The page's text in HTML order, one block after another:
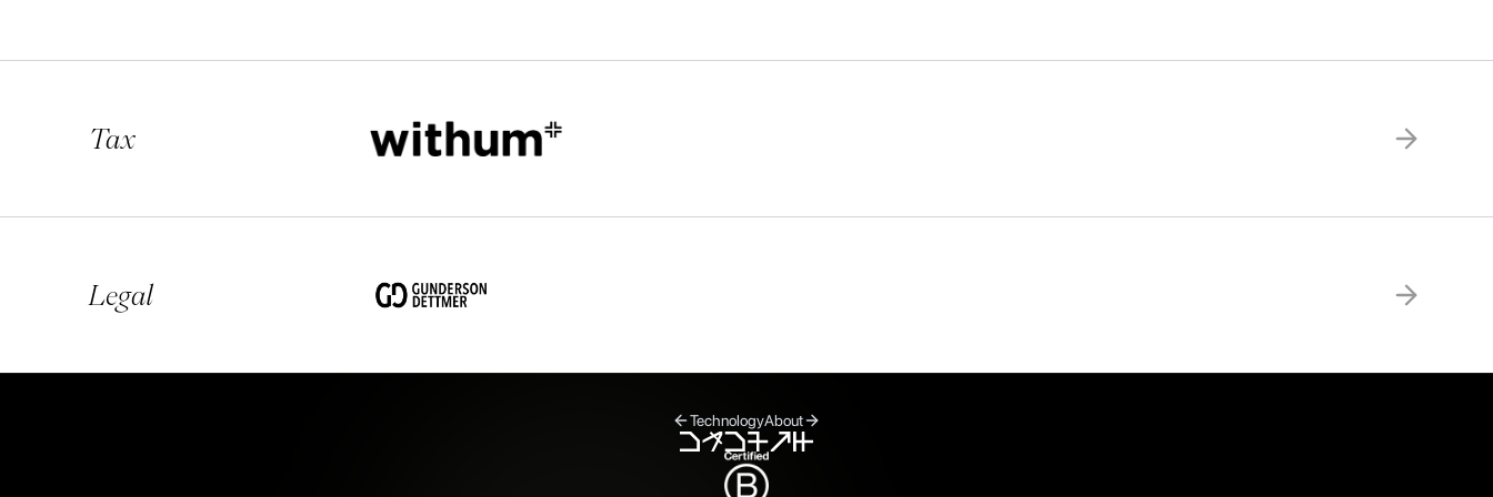
Tax
Legal
TechnologyAbout